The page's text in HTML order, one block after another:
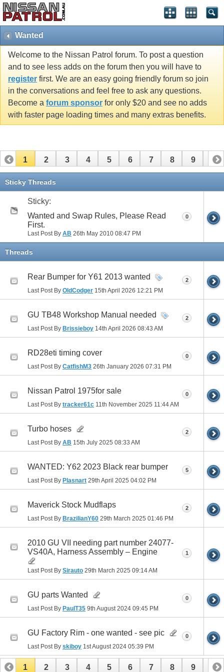
Wanted
Welcome to the Nissan Patrol forum. To post a question
and to see less adds on the forum then you will have to
register first. We are an easy going friendly forum so join
in the conversations and feel free to ask any questions.
Become a forum sponsor for only $20 and see no adds
with faster page loading times and many extras benefits.
1 2 3 4 5 6 7 8 9 10
11 12
21 22
31 32 33 34 35 36 37 39 40
51 52 53 54 55 56 57 58 59 60
61 62 63 64 65 66 67 69 70
71 72 73 74 75 76
Sticky Threads
Sticky:
Wanted and Swap Rules, Please Read
First.
Last Post By AB 26th May 2010 08:47 PM
0
Threads
Rear Bumper for Y61 2013 wanted
Last Post By OldCodger 15th April 2026 12:21 PM
2
GU TB48 Workshop Manual needed
Last Post By Brissieboy 14th April 2026 08:43 AM
2
RD28eti timing cover
Last Post By CatfishM3 26th January 2026 07:31 PM
0
Nissan Patrol 1975for sale
Last Post By tracker61c 11th November 2025 11:44 AM
0
Turbo hoses
Last Post By AB 15th July 2025 08:33 AM
2
WANTED: Y62 2023 Black rear bumper
Last Post By Plasnart 29th April 2025 04:02 PM
5
Maverick Stock Mudflaps
Last Post By BrazilianY60 29th March 2025 01:46 PM
2
2010 GU VII needing part number 24077-
VS40A, Harness Assembly – Engine
Last Post By Sirauto 29th March 2025 09:14 AM
1
GU parts Wanted
Last Post By PaulT35 9th August 2024 09:45 PM
0
GU Factory Rim - one wanted - see pic
Last Post By skiboy 1st August 2024 05:39 PM
0
1 2 3 4 5 6 7 8 9 10